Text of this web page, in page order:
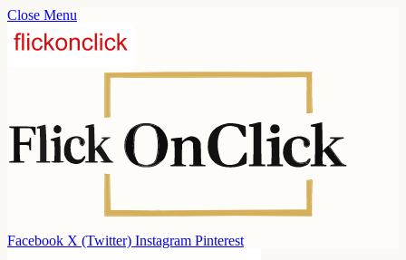
Close Menu
Facebook X (Twitter) Instagram Pinterest